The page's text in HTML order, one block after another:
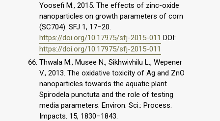
Yoosefi M., 2015. The effects of zinc-oxide
nanoparticles on growth parameters of corn
(SC704). SFJ 1, 17–20.
https://doi.org/10.17975/sfj-2015-011 DOI:
https://doi.org/10.17975/sfj-2015-011
Thwala M., Musee N., Sikhwivhilu L., Wepener
V., 2013. The oxidative toxicity of Ag and ZnO
nanoparticles towards the aquatic plant
Spirodela punctuta and the role of testing
media parameters. Environ. Sci.: Process.
Impacts. 15, 1830–1843.